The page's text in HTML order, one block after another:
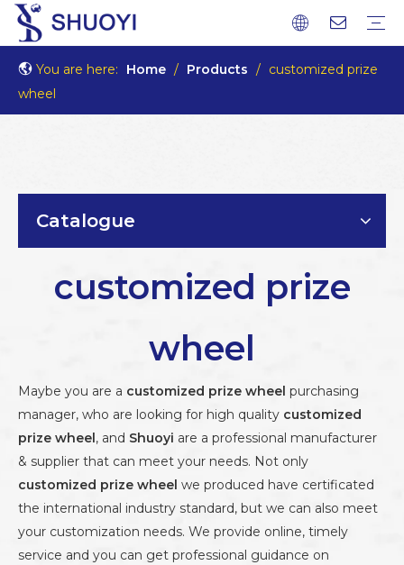
You are here: Home / Products / customized prize
wheel
Catalogue
customized prize
wheel
Maybe you are a customized prize wheel purchasing
manager, who are looking for high quality customized
prize wheel, and Shuoyi are a professional manufacturer
& supplier that can meet your needs. Not only
customized prize wheel we produced have certificated
the international industry standard, but we can also meet
your customization needs. We provide online, timely
service and you can get professional guidance on